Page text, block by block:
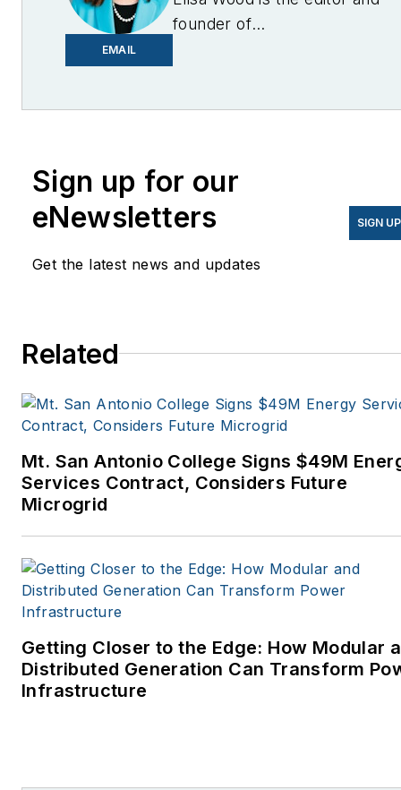
EMAIL
founder of
Sign up for our
eNewsletters
Get the latest news and updates
SIGN UP
Related
Mt. San Antonio College Signs $49M
Services Contract, Considers Future
Microgrid
Getting Closer to the Edge: How Modular
Distributed Generation Can Transform
Infrastructure